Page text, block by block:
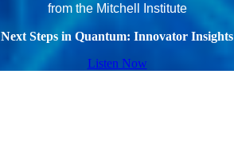
from the Mitchell Institute
Next Steps in Quantum: Innovator Insights
Listen Now